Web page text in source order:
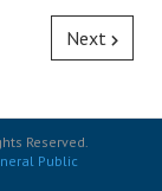
Next
Reserved.
Public